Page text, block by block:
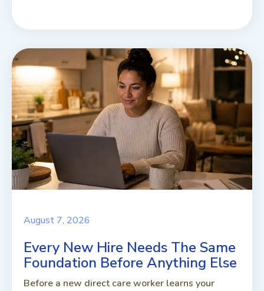
August 7, 2026
Every New Hire Needs The Same
Foundation Before Anything Else
Before a new direct care worker learns your